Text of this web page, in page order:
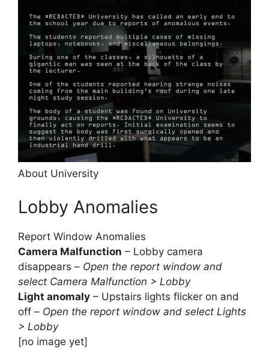
About University
Lobby Anomalies
Report Window Anomalies
Camera Malfunction – Lobby camera
disappears – Open the report window and
select Camera Malfunction > Lobby
Light anomaly – Upstairs lights flicker on and
off – Open the report window and select Lights
> Lobby
[no image yet]